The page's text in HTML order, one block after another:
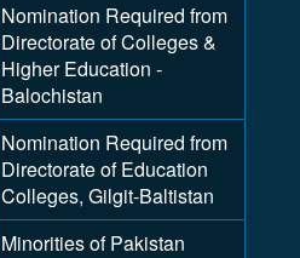
Nomination Required from
Directorate of Colleges &
Higher Education -
Balochistan
Nomination Required from
Directorate of Education
Colleges, Gilgit-Baltistan
Minorities of Pakistan